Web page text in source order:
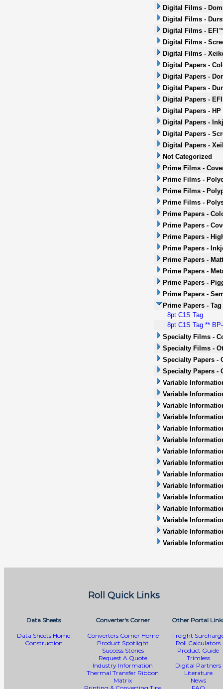
Digital Films -
Digital Films -
Digital Films -
Digital Films -
Digital Films -
Digital Papers -
Digital Papers -
Digital Papers -
Digital Papers -
Digital Papers -
Digital Papers -
Digital Papers -
Digital Papers -
Not Categorized
Prime Films -
Prime Films -
Prime Films -
Prime Films -
Prime Papers -
Prime Papers -
Prime Papers -
Prime Papers -
Prime Papers -
Prime Papers -
Prime Papers -
Prime Papers -
Prime Papers - Tag
8pt C1S Tag
8pt C1S Tag **
Specialty Films -
Specialty Films -
Specialty Papers -
Specialty Papers -
Variable
Variable
Variable
Variable
Variable
Variable
Variable
Variable
Variable
Variable
Variable
Variable
Variable
Variable
Variable
Roll Quick Links
Data Sheets
Data Sheets Home
Construction
Converter's Corner
Converters Corner Home
Product Spotlight
Success Stories
Request A Quote
Industry Information
Thermal Transfer Ribbon
Matrix
Other Portal
Freight
Roll Calculators
Product Guide
Trimless
Digital Partners
Literature
News